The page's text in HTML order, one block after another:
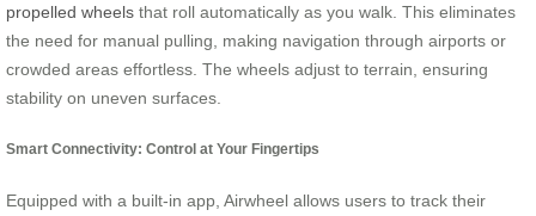
propelled wheels that roll automatically as you walk. This eliminates
the need for manual pulling, making navigation through airports or
crowded areas effortless. The wheels adjust to terrain, ensuring
stability on uneven surfaces.
Smart Connectivity: Control at Your Fingertips
Equipped with a built-in app, Airwheel allows users to track their